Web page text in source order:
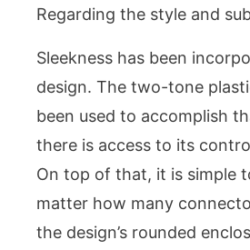
Regarding the style and
Sleekness has been
design. The two-tone
been used to accomplish
there is access to its
On top of that, it is simple
matter how many
the design’s rounded